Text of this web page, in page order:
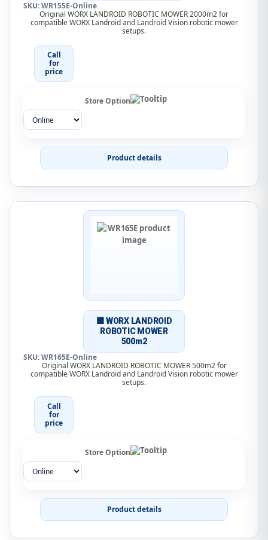
SKU: WR155E-Online
Original WORX LANDROID ROBOTIC MOWER 2000m2 for
compatible WORX Landroid and Landroid Vision robotic mower
setups.
Call
for
price
Store Option
Product details
🟧 WORX LANDROID
ROBOTIC MOWER
500m2
SKU: WR165E-Online
Original WORX LANDROID ROBOTIC MOWER 500m2 for
compatible WORX Landroid and Landroid Vision robotic mower
setups.
Call
for
price
Store Option
Product details